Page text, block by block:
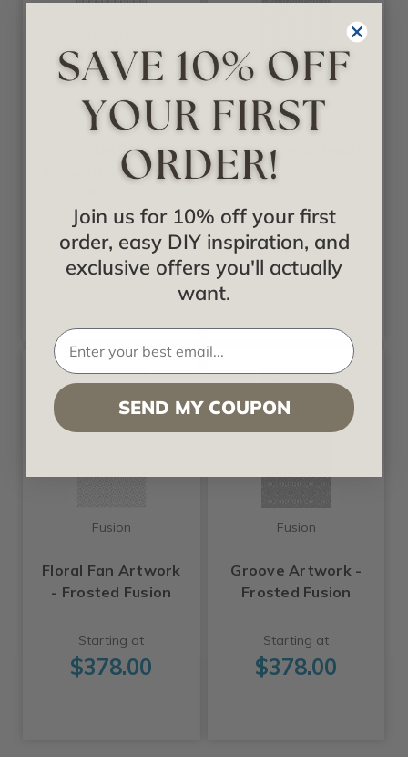
Fusion
Circle Star
Artwork - Frosted
Starting at
$378.00
Fusion
Firestorm Artwork
- Frosted Fusion
Starting at
$378.00
Fusion
Floral Fan Artwork
- Frosted Fusion
Starting at
$378.00
Fusion
Groove Artwork -
Frosted Fusion
Starting at
$378.00
Join us for 10% off your first
order, easy DIY inspiration, and
exclusive offers you'll actually
want.
SEND MY COUPON